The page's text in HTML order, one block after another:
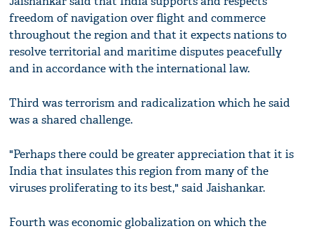
freedom of navigation over flight and commerce
throughout the region and that it expects nations to
resolve territorial and maritime disputes peacefully
and in accordance with the international law.
Third was terrorism and radicalization which he said
was a shared challenge.
"Perhaps there could be greater appreciation that it is
India that insulates this region from many of the
viruses proliferating to its best," said Jaishankar.
Fourth was economic globalization on which the